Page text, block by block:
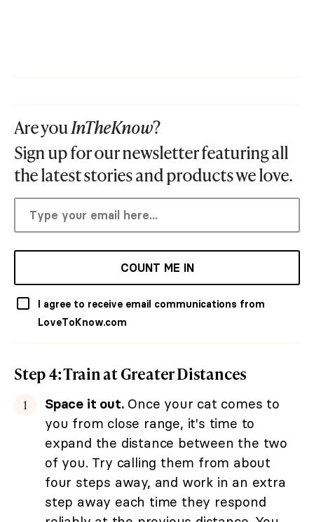
Are youInTheKnow?
Sign up for our newsletter featuring all
the latest stories and products we love.
COUNT ME IN
I agree to receive email communications from
LoveToKnow.com
Step 4: Train at Greater Distances
Space it out.Once your cat comes to
you from close range, it's time to
expand the distance between the two
of you. Try calling them from about
four steps away, and work in an extra
step away each time they respond